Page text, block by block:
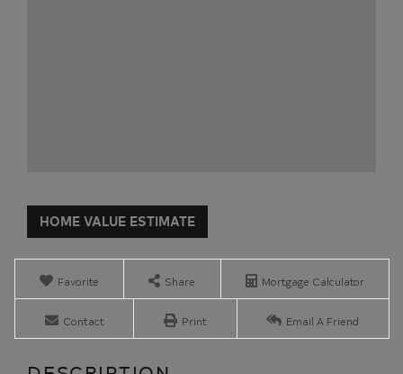
Home
Value
Estimator
392
Road
Favorite Share Mortgage Calculator
Contact Print Email A Friend